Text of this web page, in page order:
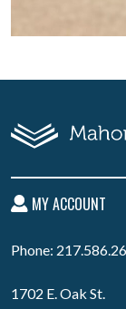
MY ACCOUNT
Phone:
1702 E. Oak St.